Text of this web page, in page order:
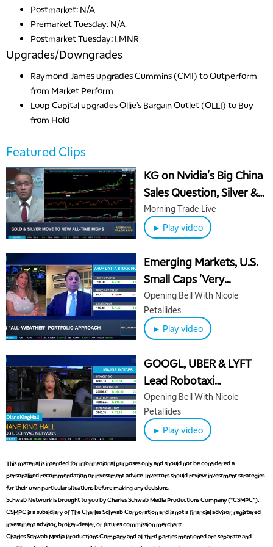
Postmarket: N/A
Premarket Tuesday: N/A
Postmarket Tuesday: LMNR
Upgrades/Downgrades
Raymond JamesupgradesCummins (CMI) to Outperform
from Market Perform
Loop CapitalupgradesOllie’s Bargain Outlet (OLLI) to Buy
from Hold
Featured Clips
KG on Nvidia's Big China
Sales Question, Silver &
Gold "Catch Up Trade"
Morning Trade Live
► Play video
Emerging Markets, U.S.
Small Caps 'Very
Attaractive' for 2026
Opening Bell With Nicole
Petallides
► Play video
GOOGL, UBER & LYFT
Lead Robotaxi
Headlines, Wells Fargo
Backs ORCL
Opening Bell With Nicole
Petallides
► Play video
This material is intended for informational purposes only and should not be considered a
personalized recommendation or investment advice. Investors should review investment strategies
for their own particular situations before making any decisions.
Schwab Network is brought to you by Charles Schwab Media Productions Company (“CSMPC”).
CSMPC is a subsidiary of The Charles Schwab Corporation and is not a financial advisor, registered
investment advisor, broker-dealer, or futures commission merchant.
Charles Schwab Media Productions Company and all third parties mentioned are separate and
5:00 AM
THE WRAP REPLAY
MARKET MATTERS WITH MARLEY KAYDEN REPLAY
EDUCATION 6:00 AM
LIZ ANN LIVE REPLAY
6:30 AM
MARKET MATTERS WITH MARLEY KAYDEN REPLAY
TRADING 360 REPLAY
8:00 AM
FAST MARKET REPLAY
9:00 AM
NEXT GEN INVESTING REPLAY